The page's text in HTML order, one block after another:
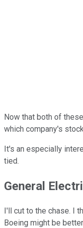
Now that both of
which company's
It's an especially
tied.
General
I'll cut to the chase. I
Boeing might be